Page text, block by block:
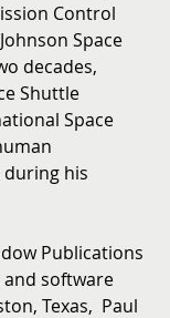
Control
Space
decades,
Shuttle
Space
his
Publications
software
Texas,  Paul